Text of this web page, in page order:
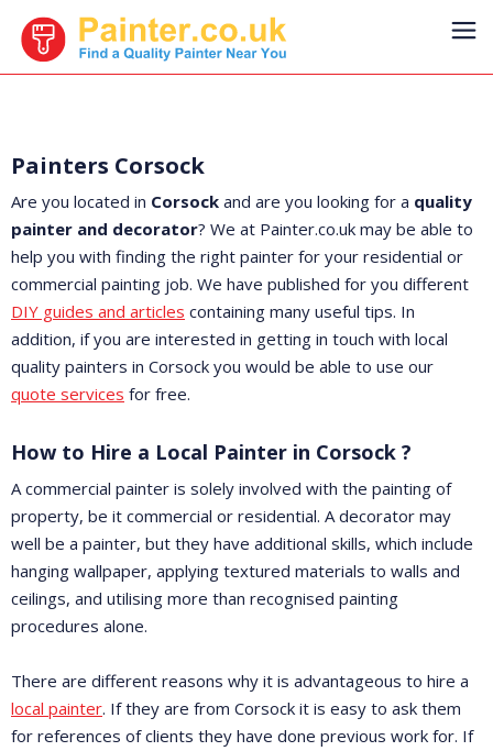
Painters Corsock
Are you located in Corsock and are you looking for a quality
painter and decorator? We at Painter.co.uk may be able to
help you with finding the right painter for your residential or
commercial painting job. We have published for you different
DIY guides and articles containing many useful tips. In
addition, if you are interested in getting in touch with local
quality painters in Corsock you would be able to use our
quote services for free.
How to Hire a Local Painter in Corsock ?
A commercial painter is solely involved with the painting of
property, be it commercial or residential. A decorator may
well be a painter, but they have additional skills, which include
hanging wallpaper, applying textured materials to walls and
ceilings, and utilising more than recognised painting
procedures alone.
There are different reasons why it is advantageous to hire a
local painter. If they are from Corsock it is easy to ask them
for references of clients they have done previous work for. If